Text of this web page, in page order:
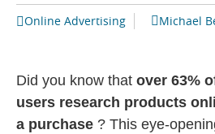
Online Advertising Michael
Did you know that over 63%
users research products
a purchase ? This eye-